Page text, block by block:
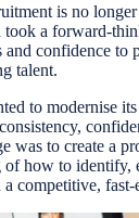
is no
a forward-
confidence to
talent.
to modernise
was to create a
of how to identify,
competitive,